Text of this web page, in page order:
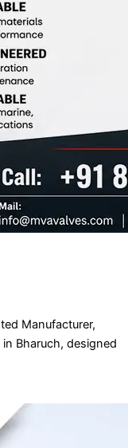
Manufacturer,
Bharuch, designed